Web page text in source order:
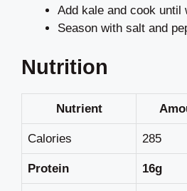
Add kale and cook until
Season with salt and
Nutrition
Nutrient
Calories 285
Protein 16g